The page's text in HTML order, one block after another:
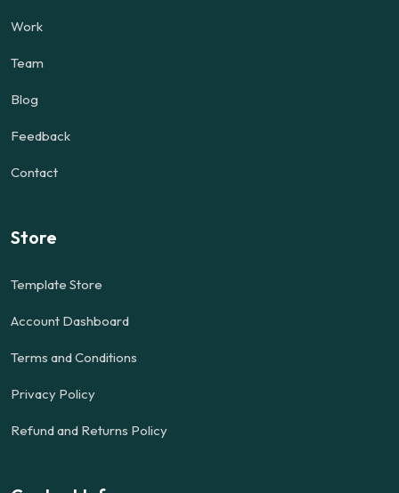
Work
Team
Blog
Feedback
Contact
Store
Template Store
Account Dashboard
Terms and Conditions
Privacy Policy
Refund and Returns Policy